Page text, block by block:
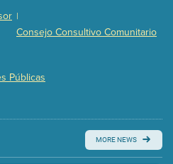
of 3) (168 Kb PDF , 3 pgs )
closed captioning with agenda
|
Consejo Consultivo Comunitario
Públicas
MORE NEWS